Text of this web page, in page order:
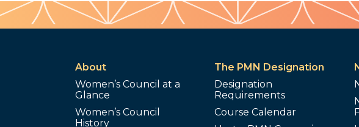
About
Women’s Council at a
Glance
Women’s Council
History
The PMN Designation
Designation
Requirements
Course Calendar